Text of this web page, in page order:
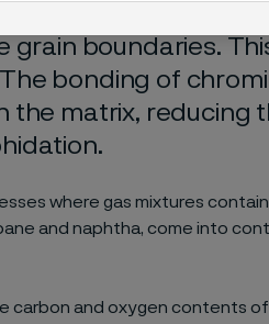
with chromium and
grain boundaries.
bonding of
the matrix, reducing
where gas mixtures
and naphtha, come into
carbon and oxygen contents